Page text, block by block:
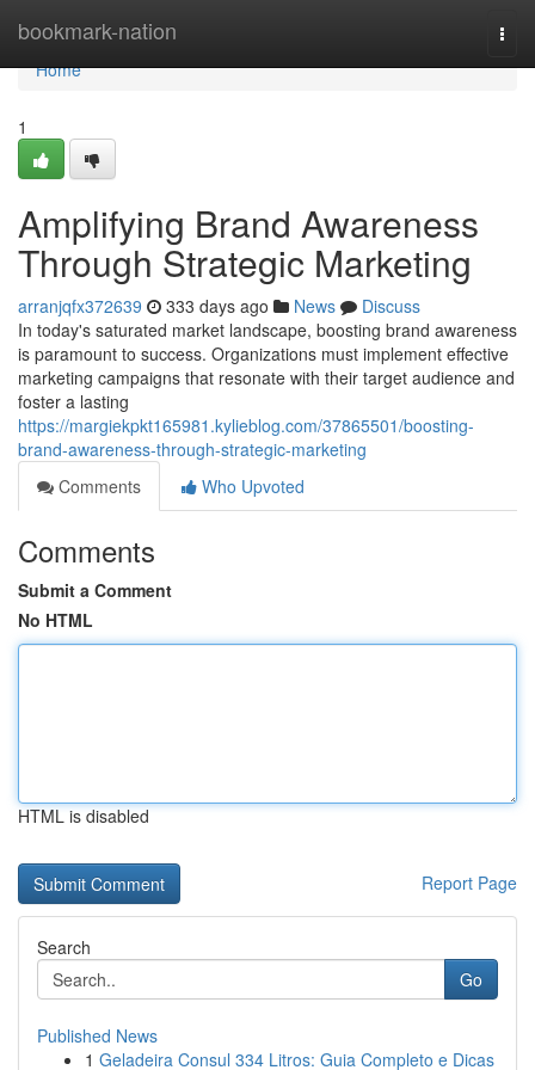
bookmark-nation
Home
Home
1
Amplifying Brand Awareness
Through Strategic Marketing
arranjqfx372639 333 days ago News
Discuss
In today's saturated market landscape, boosting brand awareness
is paramount to success. Organizations must implement effective
marketing campaigns that resonate with their target audience and
foster a lasting
https://margiekpkt165981.kylieblog.com/37865501/boosting-
brand-awareness-through-strategic-marketing
Comments
Who Upvoted
Comments
Submit a Comment
No HTML
HTML is disabled
Report Page
Search
Go
Published News
1 Geladeira Consul 334 Litros: Guia Completo e Dicas